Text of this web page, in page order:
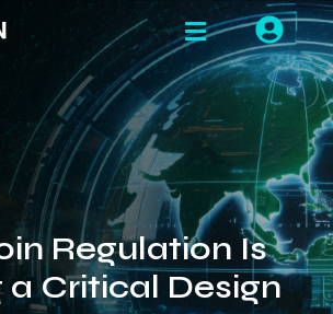
Regulation Is
a Critical Design